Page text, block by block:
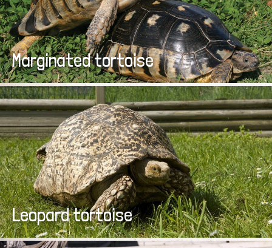
Marginated tortoise
Leopard tortoise